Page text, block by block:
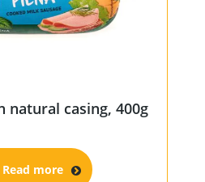
natural casing, 400g
Read more